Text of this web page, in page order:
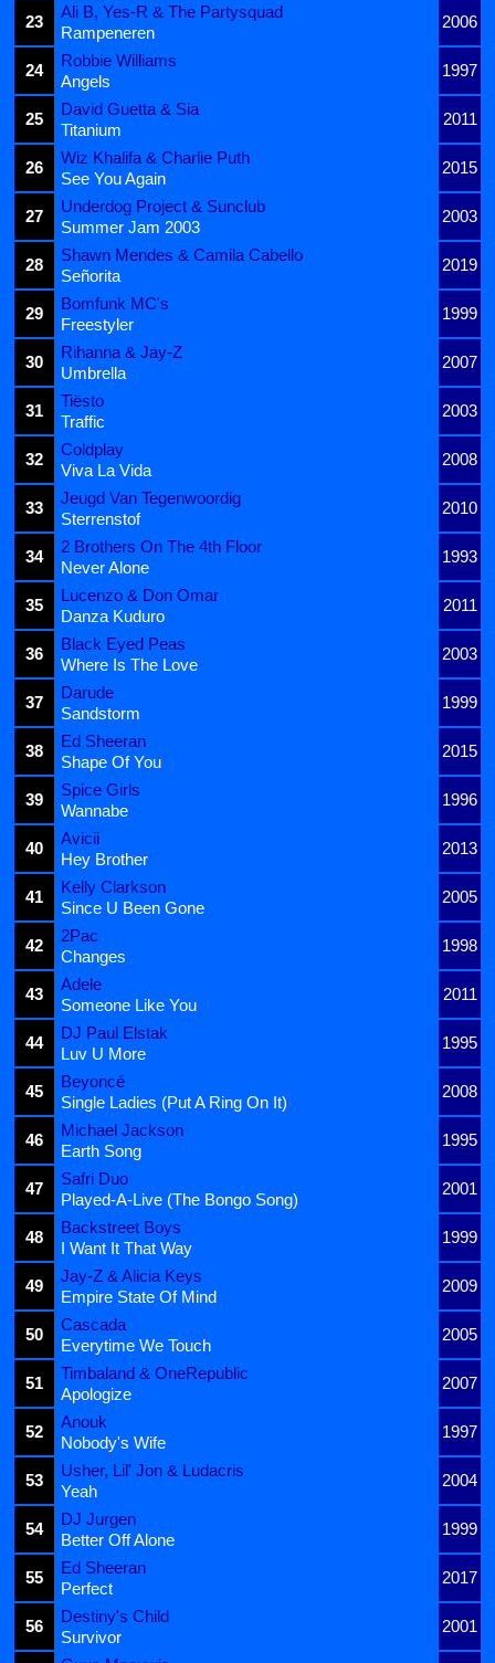
23
Ali B, Yes-R & The Partysquad
2006
Rampeneren
24
Robbie Williams
1997
Angels
25
David Guetta & Sia
2011
Titanium
26
Wiz Khalifa & Charlie Puth
2015
See You Again
27
Underdog Project & Sunclub
2003
Summer Jam 2003
28
Shawn Mendes & Camila Cabello
2019
Señorita
29
Bomfunk MC's
1999
Freestyler
30
Rihanna & Jay-Z
2007
Umbrella
31
Tiësto
2003
Traffic
32
Coldplay
2008
Viva La Vida
33
Jeugd Van Tegenwoordig
2010
Sterrenstof
34
2 Brothers On The 4th Floor
1993
Never Alone
35
Lucenzo & Don Omar
2011
Danza Kuduro
36
Black Eyed Peas
2003
Where Is The Love
37
Darude
1999
Sandstorm
38
Ed Sheeran
2015
Shape Of You
39
Spice Girls
1996
Wannabe
40
Avicii
2013
Hey Brother
41
Kelly Clarkson
2005
Since U Been Gone
42
2Pac
1998
Changes
43
Adele
2011
Someone Like You
44
DJ Paul Elstak
1995
Luv U More
45
Beyoncé
2008
Single Ladies (Put A Ring On It)
46
Michael Jackson
1995
Earth Song
47
Safri Duo
2001
Played-A-Live (The Bongo Song)
48
Backstreet Boys
1999
I Want It That Way
49
Jay-Z & Alicia Keys
2009
Empire State Of Mind
50
Cascada
2005
Everytime We Touch
51
Timbaland & OneRepublic
2007
Apologize
52
Anouk
1997
Nobody's Wife
53
Usher, Lil' Jon & Ludacris
2004
Yeah
54
DJ Jurgen
1999
Better Off Alone
55
Ed Sheeran
2017
Perfect
56
Destiny's Child
2001
Survivor